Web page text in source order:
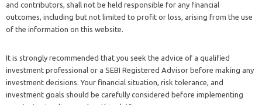
and contributors, shall not be held responsible for any financial
outcomes, including but not limited to profit or loss, arising from the use
of the information on this website.
It is strongly recommended that you seek the advice of a qualified
investment professional or a SEBI Registered Advisor before making any
investment decisions. Your financial situation, risk tolerance, and
investment goals should be carefully considered before implementing